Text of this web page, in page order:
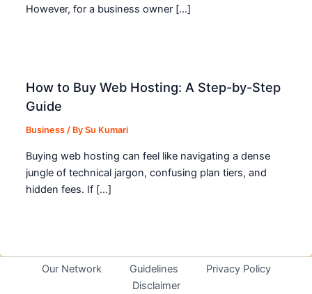
However, for a business owner […]
How to Buy Web Hosting: A Step-by-Step
Guide
Business / BySu Kumari
Buying web hosting can feel like navigating a dense
jungle of technical jargon, confusing plan tiers, and
hidden fees. If […]
Our Network Guidelines
Privacy Policy
Disclaimer